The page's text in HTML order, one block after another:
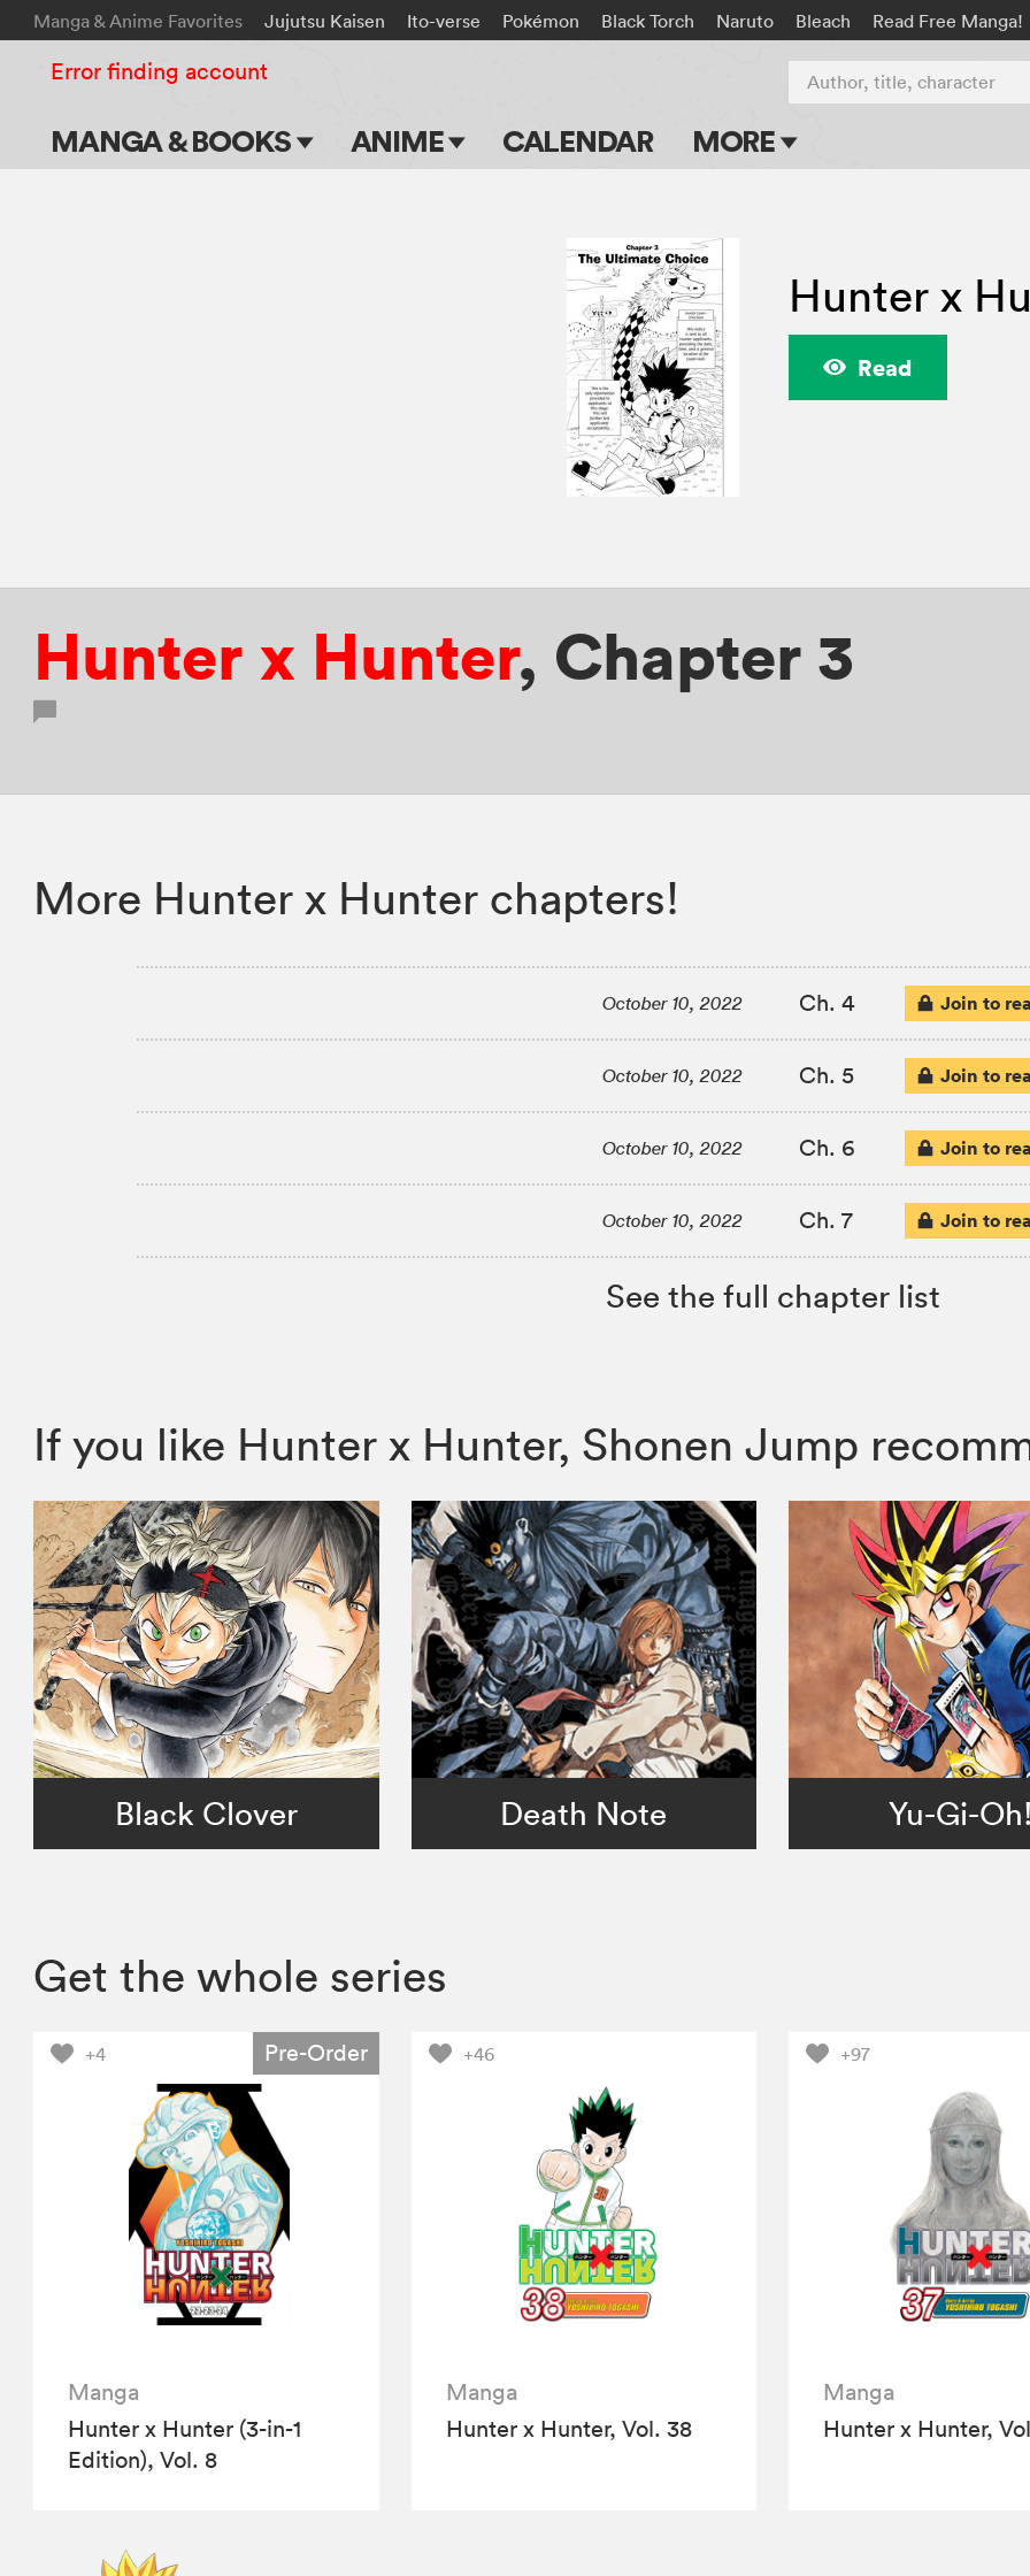
Manga & Anime Favorites Jujutsu Kaisen Ito-verse Pokémon Black Torch Naruto Bleach Read Free Manga!
MANGA & BOOKS ANIME CALENDAR MORE
Apps
Events
Submit Manga
Author, title, character
Error finding account
Hunter x
Read
Hunter x Hunter, Chapter 3
More Hunter x Hunter chapters!
October 10, 2022 Ch. 4 Join to
October 10, 2022 Ch. 5 Join to
October 10, 2022 Ch. 6 Join to
October 10, 2022 Ch. 7 Join to
See the full chapter list
If you like Hunter x Hunter, Shonen Jump
Black Clover Death Note Yu-Gi-
Get the whole series
+4 Pre-Order
Manga
Hunter x Hunter (3-in-1
Edition), Vol. 8
+46
Manga
Hunter x Hunter, Vol. 38
+97
Manga
Hunter x Hunter,